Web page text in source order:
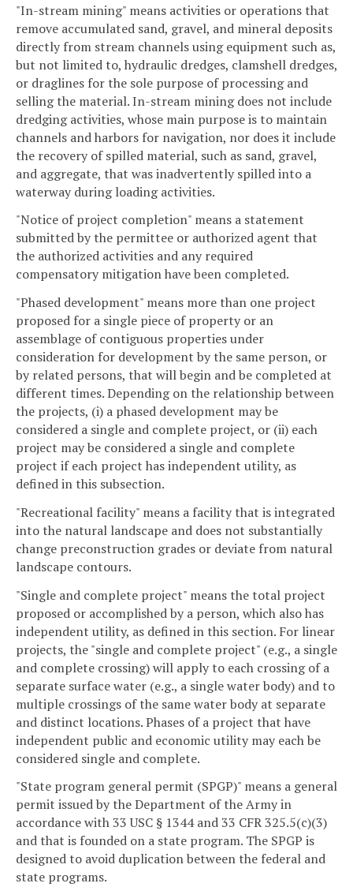
"In-stream mining" means activities or operations that
remove accumulated sand, gravel, and mineral deposits
directly from stream channels using equipment such as,
but not limited to, hydraulic dredges, clamshell dredges,
or draglines for the sole purpose of processing and
selling the material. In-stream mining does not include
dredging activities, whose main purpose is to maintain
channels and harbors for navigation, nor does it include
the recovery of spilled material, such as sand, gravel,
and aggregate, that was inadvertently spilled into a
waterway during loading activities.
"Notice of project completion" means a statement
submitted by the permittee or authorized agent that
the authorized activities and any required
compensatory mitigation have been completed.
"Phased development" means more than one project
proposed for a single piece of property or an
assemblage of contiguous properties under
consideration for development by the same person, or
by related persons, that will begin and be completed at
different times. Depending on the relationship between
the projects, (i) a phased development may be
considered a single and complete project, or (ii) each
project may be considered a single and complete
project if each project has independent utility, as
defined in this subsection.
"Recreational facility" means a facility that is integrated
into the natural landscape and does not substantially
change preconstruction grades or deviate from natural
landscape contours.
"Single and complete project" means the total project
proposed or accomplished by a person, which also has
independent utility, as defined in this section. For linear
projects, the "single and complete project" (e.g., a single
and complete crossing) will apply to each crossing of a
separate surface water (e.g., a single water body) and to
multiple crossings of the same water body at separate
and distinct locations. Phases of a project that have
independent public and economic utility may each be
considered single and complete.
"State program general permit (SPGP)" means a general
permit issued by the Department of the Army in
accordance with 33 USC § 1344 and 33 CFR 325.5(c)(3)
and that is founded on a state program. The SPGP is
designed to avoid duplication between the federal and
state programs.